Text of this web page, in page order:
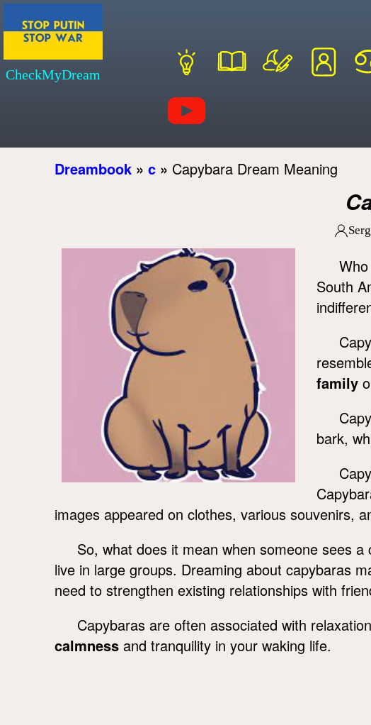
CheckMyDream
Dreambook » c » Capybara Dream Meaning
South
family
bark,
images appeared on clothes, various souvenirs,
So, what does it mean when someone sees
live in large groups. Dreaming about capybaras
need to strengthen existing relationships with
Capybaras are often associated with
calmness and tranquility in your waking life.